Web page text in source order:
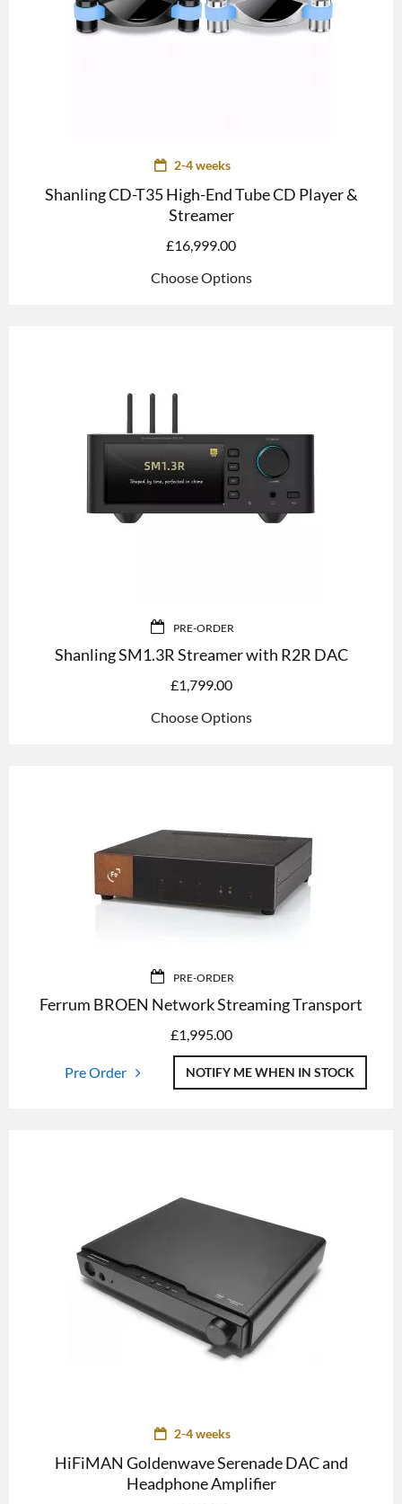
2-4 weeks
Shanling CD-T35 High-End Tube CD Player &
Streamer
£16,999.00
Choose Options
PRE-ORDER
Shanling SM1.3R Streamer with R2R DAC
£1,799.00
Choose Options
PRE-ORDER
Ferrum BROEN Network Streaming Transport
£1,995.00
Pre Order NOTIFY ME WHEN IN STOCK
2-4 weeks
HiFiMAN Goldenwave Serenade DAC and
Headphone Amplifier